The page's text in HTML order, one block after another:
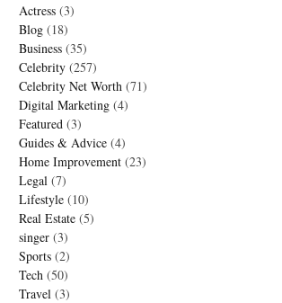
Actress (3)
Blog (18)
Business (35)
Celebrity (257)
Celebrity Net Worth (71)
Digital Marketing (4)
Featured (3)
Guides & Advice (4)
Home Improvement (23)
Legal (7)
Lifestyle (10)
Real Estate (5)
singer (3)
Sports (2)
Tech (50)
Travel (3)